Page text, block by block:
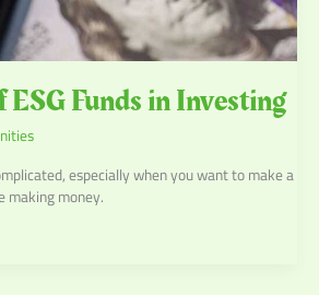
ESG Funds in Investing
especially when you want to make a
making money.